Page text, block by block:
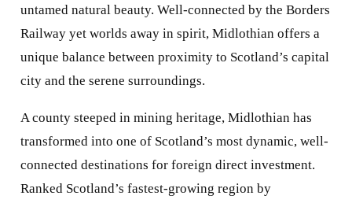
untamed natural beauty. Well-connected by the Borders
Railway yet worlds away in spirit, Midlothian offers a
unique balance between proximity to Scotland’s capital
city and the serene surroundings.
A county steeped in mining heritage, Midlothian has
transformed into one of Scotland’s most dynamic, well-
connected destinations for foreign direct investment.
Ranked Scotland’s fastest-growing region by